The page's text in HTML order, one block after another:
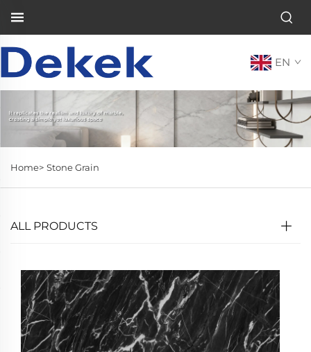
EN
Home> Stone Grain
ALL PRODUCTS